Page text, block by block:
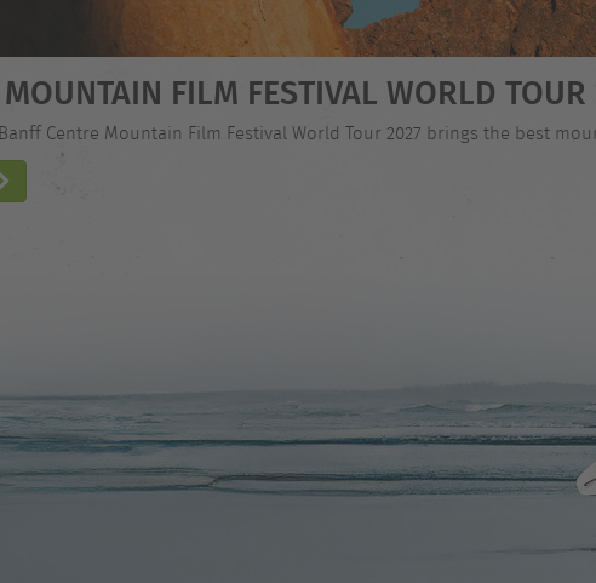
MOUNTAIN FILM FESTIVAL WORLD
Centre Mountain Film Festival World Tour 2027 brings the best